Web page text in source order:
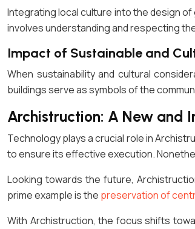
Integrating local culture into the design
involves understanding and respecting
Impact of Sustainable and
When sustainability and cultural
buildings serve as symbols of the
Archistruction: A New and
Technology plays a crucial role in
to ensure its effective execution.
Looking towards the future,
prime example is the preservation of
With Archistruction, the focus shifts